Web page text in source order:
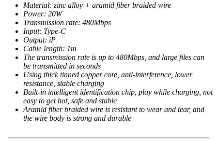
Material: zinc alloy + aramid fiber braided wire
Power: 20W
Transmission rate: 480Mbps
Input: Type-C
Output: iP
Cable length: 1m
The transmission rate is up to 480Mbps, and large files can
be transmitted in seconds
Using thick tinned copper core, anti-interference, lower
resistance, stable charging
Built-in intelligent identification chip, play while charging, not
easy to get hot, safe and stable
Aramid fiber braided wire is resistant to wear and tear, and
the wire body is strong and durable